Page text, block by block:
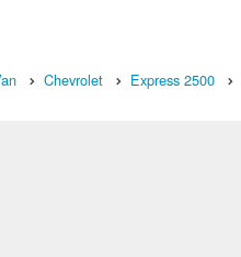
Chevrolet Express 2500